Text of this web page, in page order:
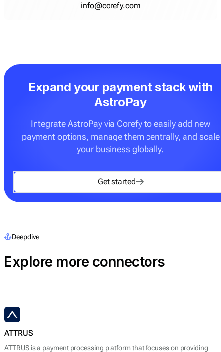
info@corefy.com
Expand your payment stack with
AstroPay
Integrate AstroPay via Corefy to easily add new
payment options, manage them centrally, and scale
your business globally.
Get started
Deepdive
Explore more connectors
ATTRUS
ATTRUS is a payment processing platform that focuses on providing